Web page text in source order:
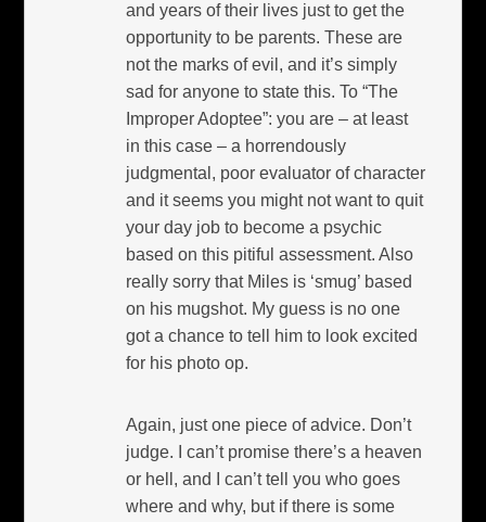
and years of their lives just to get the
opportunity to be parents. These are
not the marks of evil, and it’s simply
sad for anyone to state this. To “The
Improper Adoptee”: you are – at least
in this case – a horrendously
judgmental, poor evaluator of character
and it seems you might not want to quit
your day job to become a psychic
based on this pitiful assessment. Also
really sorry that Miles is ‘smug’ based
on his mugshot. My guess is no one
got a chance to tell him to look excited
for his photo op.
Again, just one piece of advice. Don’t
judge. I can’t promise there’s a heaven
or hell, and I can’t tell you who goes
where and why, but if there is some